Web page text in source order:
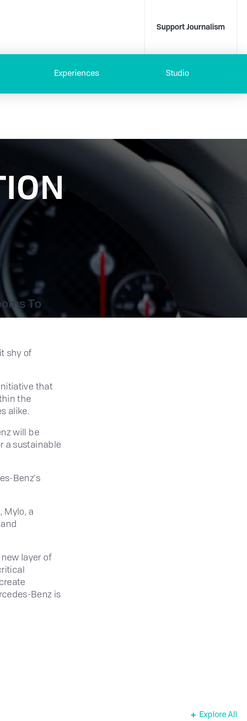
Support Journalism
Experiences Studio
Luxury
To
shy of
that
the
alike.
will be
a sustainable
Benz's
Mylo, a
layer of
Benz is
Explore All